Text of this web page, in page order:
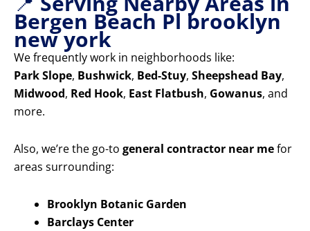
Bergen Beach Pl brooklyn
new york
We frequently work in neighborhoods like:
Park Slope, Bushwick, Bed-Stuy, Sheepshead Bay,
Midwood, Red Hook, East Flatbush, Gowanus, and
more.
Also, we’re the go-to general contractor near mefor
areas surrounding:
Brooklyn Botanic Garden
Barclays Center